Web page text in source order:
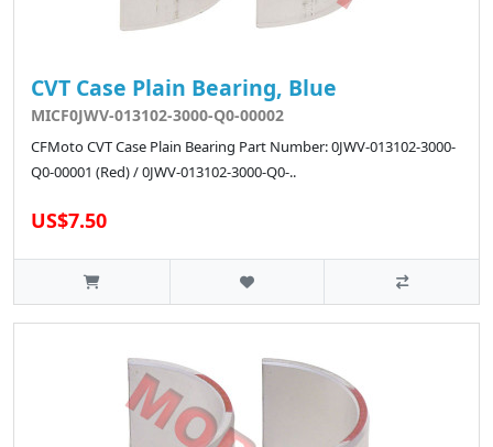
CVT Case Plain Bearing, Blue
MICF0JWV-013102-3000-Q0-00002
CFMoto CVT Case Plain Bearing Part Number: 0JWV-013102-3000-
Q0-00001 (Red) / 0JWV-013102-3000-Q0-..
US$7.50